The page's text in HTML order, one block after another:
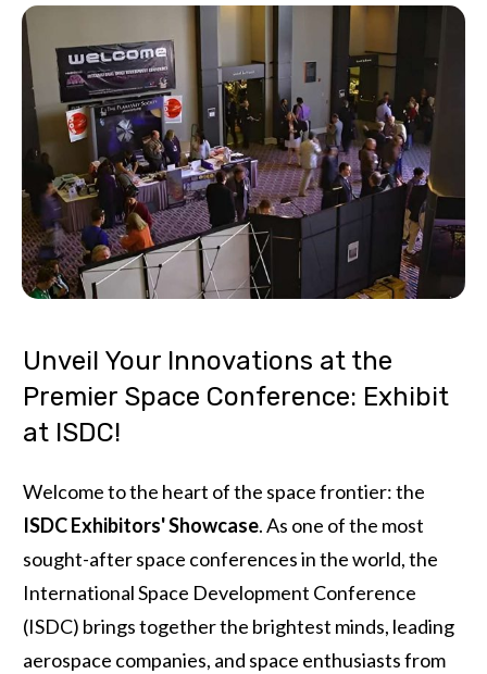
Unveil Your Innovations at the
Premier Space Conference: Exhibit
at ISDC!
Welcome to the heart of the space frontier: the
ISDC Exhibitors' Showcase. As one of the most
sought-after space conferences in the world, the
International Space Development Conference
(ISDC) brings together the brightest minds, leading
aerospace companies, and space enthusiasts from